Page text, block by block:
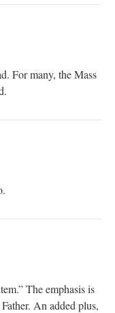
For many, the Mass
The emphasis is
An added plus,